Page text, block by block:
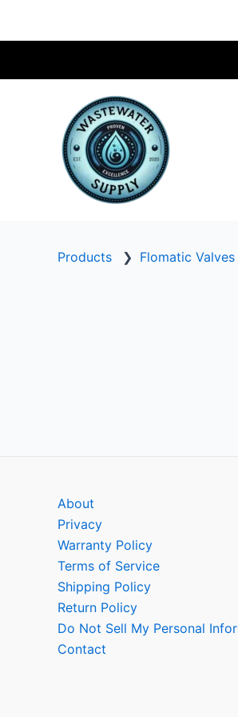
Products ❯ Flomatic
About
Privacy
Warranty Policy
Terms of Service
Shipping Policy
Return Policy
Do Not Sell My Personal
Contact